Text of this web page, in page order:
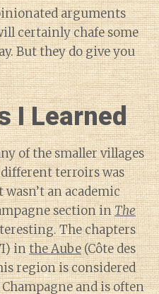
arguments
certainly chafe some
But they do give you
I Learned
of the smaller villages
terroirs was
an academic
section inThe
The chapters
inthe Aube(Côte des
region is considered
and is often